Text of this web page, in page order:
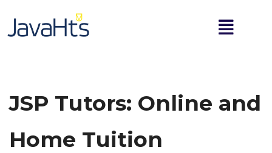
JSP Tutors: Online and
Home Tuition